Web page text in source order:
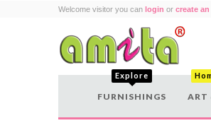
Welcome visitor you can login or create
Explore
FURNISHINGS ART